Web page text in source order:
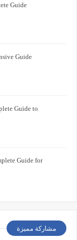
Guide
Guide
Guide to
Guide for
مشاركة مميزة